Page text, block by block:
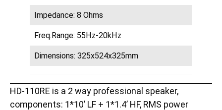
Impedance: 8 Ohms
Freq.Range: 55Hz-20kHz
Dimensions: 325x524x325mm
HD-110RE is a 2 way professional speaker,
components: 1*10’ LF + 1*1.4’ HF, RMS power